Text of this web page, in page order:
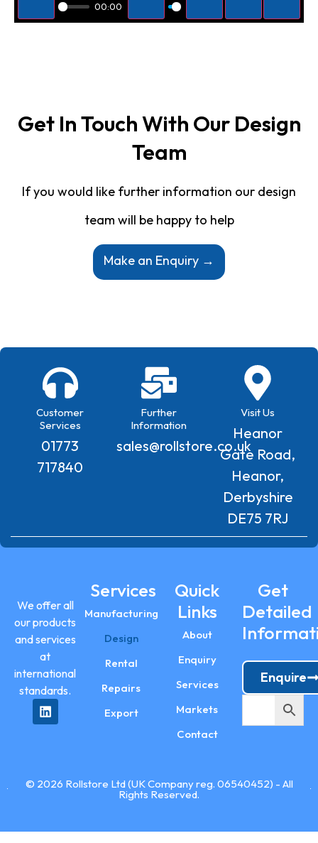
Play
00:00
Mute SettingsPIP Enter
Get In Touch With Our Design
Team
If you would like further information our design
team will be happy to help
Make an Enquiry →
Customer
Services
01773
717840
Further
Information
sales@rollstore.co.uk
Visit Us
Heanor
Gate Road,
Heanor,
Derbyshire
DE75 7RJ
We offer all
our products
and services
at
international
standards.
Services
Manufacturing
Design
Rental
Repairs
Export
Quick
Links
About
Enquiry
Services
Markets
Contact
Get
Detailed
Enquire
© 2026 Rollstore Ltd (UK Company reg. 06540452) - All
Rights Reserved.